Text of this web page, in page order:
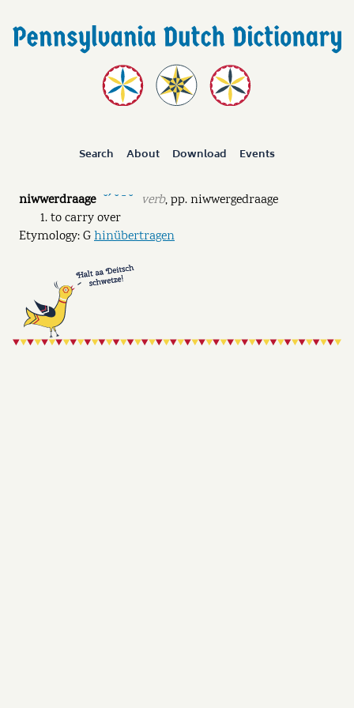
Search About Download Events
niwwerdraage ˘ˊ ˘ ˉ ˘ verb,pp.niwwergedraage
to carry over
Etymology: Ghinübertragen